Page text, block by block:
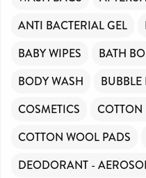
ANTI BACTERIAL GEL
BABY WIPES
BATH
BODY WASH
BUBBLE
COSMETICS
COTTON
COTTON WOOL PADS
DEODORANT -